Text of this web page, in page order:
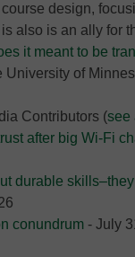
design,
also is an ally for
it meant to be
University of
Contributors (see
after big Wi-Fi
durable
conundrum - July